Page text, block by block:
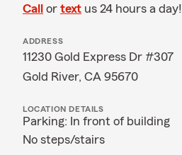
Call or text us 24 hours a day!
ADDRESS
11230 Gold Express Dr #307
Gold River, CA 95670
LOCATION DETAILS
Parking: In front of building
No steps/stairs